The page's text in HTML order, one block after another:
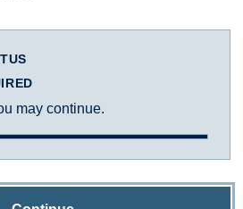
may continue.